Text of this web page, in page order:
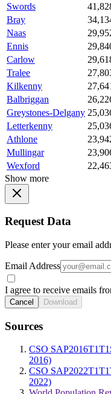
Swords
Bray
Naas
Ennis
Carlow
Tralee
Kilkenny
Balbriggan
Greystones-Delgany
Letterkenny
Athlone
Mullingar
Wexford
Show more
Request Data
Please enter your email
Email Address
I agree to receive emails
Cancel Download
Sources
CSO
2016)
CSO
2022)